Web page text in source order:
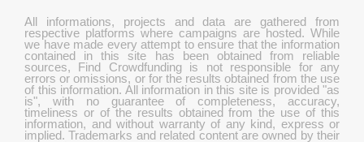
All informations, projects and data are gathered from
respective platforms where campaigns are hosted. While
we have made every attempt to ensure that the information
contained in this site has been obtained from reliable
sources, Find Crowdfunding is not responsible for any
errors or omissions, or for the results obtained from the use
of this information. All information in this site is provided "as
is", with no guarantee of completeness, accuracy,
timeliness or of the results obtained from the use of this
information, and without warranty of any kind, express or
implied. Trademarks and related content are owned by their